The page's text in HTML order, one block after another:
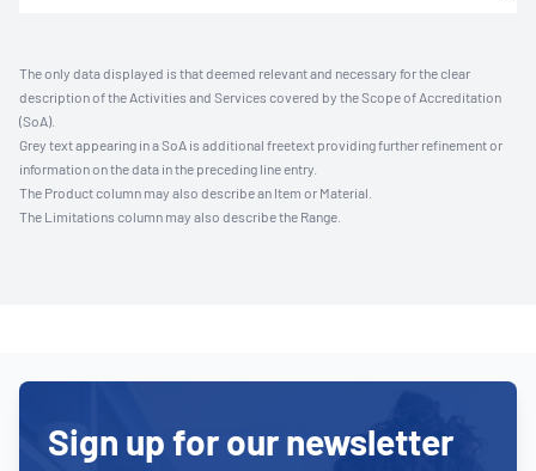
The only data displayed is that deemed relevant and necessary for the clear
description of the Activities and Services covered by the Scope of Accreditation
(SoA).
Grey text appearing in a SoA is additional freetext providing further refinement or
information on the data in the preceding line entry.
The Product column may also describe an Item or Material.
The Limitations column may also describe the Range.
Sign up for our newsletter